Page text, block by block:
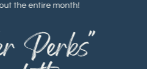
the entire month!
Perks"